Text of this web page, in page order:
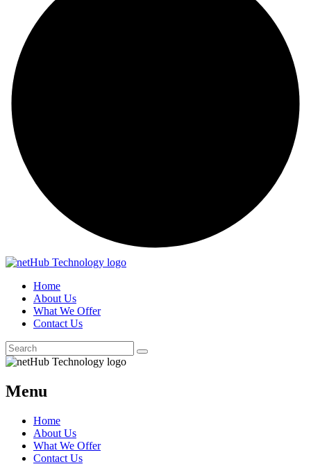
Home
About Us
What We Offer
Contact Us
Menu
Home
About Us
What We Offer
Contact Us